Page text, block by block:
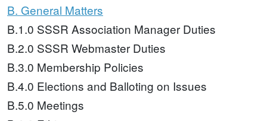
B. General Matters
B.1.0 SSSR Association Manager Duties
B.2.0 SSSR Webmaster Duties
B.3.0 Membership Policies
B.4.0 Elections and Balloting on Issues
B.5.0 Meetings